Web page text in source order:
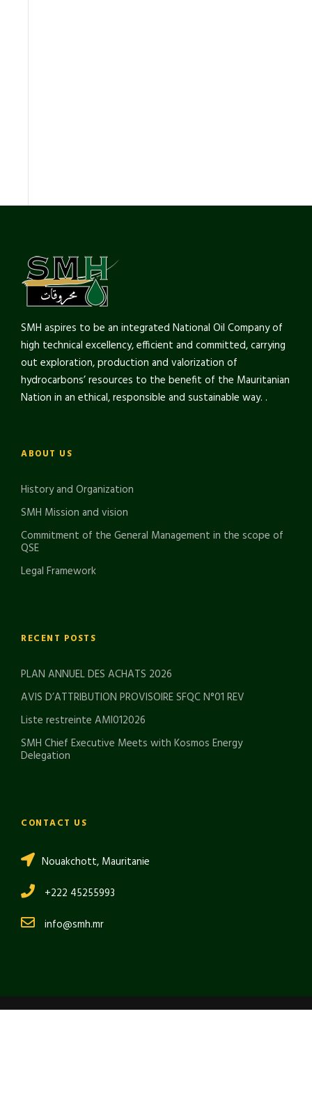
SMH aspires to be an integrated National Oil Company of
high technical excellency, efficient and committed, carrying
out exploration, production and valorization of
hydrocarbons’ resources to the benefit of the Mauritanian
Nation in an ethical, responsible and sustainable way. .
ABOUT US
History and Organization
SMH Mission and vision
Commitment of the General Management in the scope of
QSE
Legal Framework
RECENT POSTS
PLAN ANNUEL DES ACHATS 2026
AVIS D’ATTRIBUTION PROVISOIRE SFQC N°01 REV
Liste restreinte AMI012026
SMH Chief Executive Meets with Kosmos Energy
Delegation
CONTACT US
Nouakchott, Mauritanie
+222 45255993
info@smh.mr